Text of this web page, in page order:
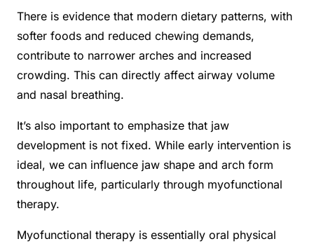
There is evidence that modern dietary patterns, with
softer foods and reduced chewing demands,
contribute to narrower arches and increased
crowding. This can directly affect airway volume
and nasal breathing.
It’s also important to emphasize that jaw
development is not fixed. While early intervention is
ideal, we can influence jaw shape and arch form
throughout life, particularly through myofunctional
therapy.
Myofunctional therapy is essentially oral physical